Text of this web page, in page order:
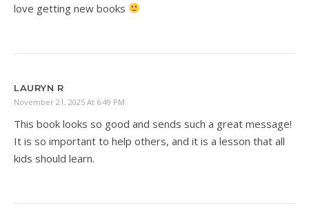
love getting new books
LAURYN R
November 21, 2025 At 6:49 PM
This book looks so good and sends such a great message!
It is so important to help others, and it is a lesson that all
kids should learn.